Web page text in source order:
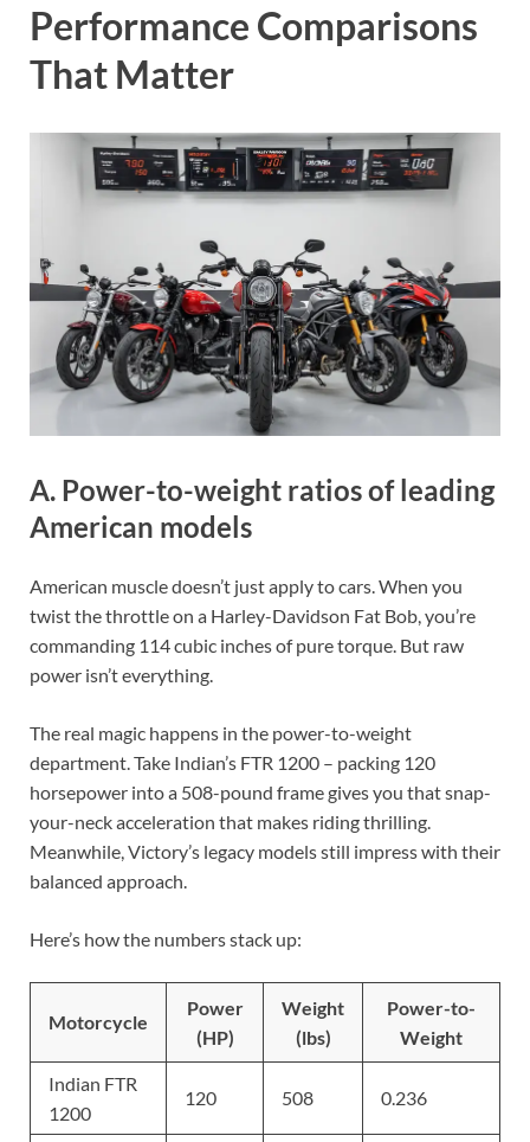
Performance Comparisons
That Matter
A. Power-to-weight ratios of leading
American models
American muscle doesn’t just apply to cars. When you
twist the throttle on a Harley-Davidson Fat Bob, you’re
commanding 114 cubic inches of pure torque. But raw
power isn’t everything.
The real magic happens in the power-to-weight
department. Take Indian’s FTR 1200 – packing 120
horsepower into a 508-pound frame gives you that snap-
your-neck acceleration that makes riding thrilling.
Meanwhile, Victory’s legacy models still impress with their
balanced approach.
Here’s how the numbers stack up:
Motorcycle
Power
(HP)
Weight
(lbs)
Power-to-
Weight
Indian FTR
1200
120 508 0.236